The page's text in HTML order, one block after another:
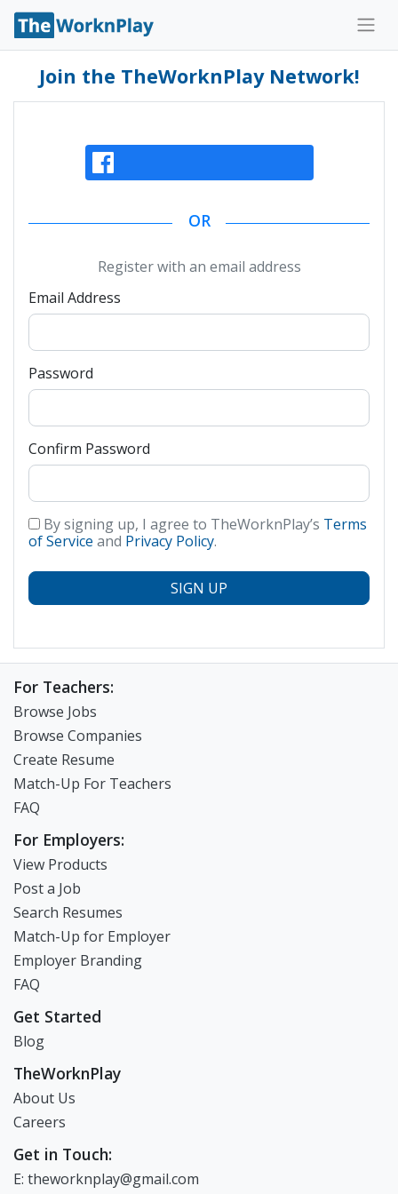
Join the TheWorknPlay Network!
OR
Register with an email address
Email Address
Password
Confirm Password
By signing up, I agree to TheWorknPlay’s Terms
of Service and Privacy Policy.
SIGN UP
For Teachers:
Browse Jobs
Browse Companies
Create Resume
Match-Up For Teachers
FAQ
For Employers:
View Products
Post a Job
Search Resumes
Match-Up for Employer
Employer Branding
FAQ
Get Started
Blog
TheWorknPlay
About Us
Careers
Get in Touch:
E: theworknplay@gmail.com